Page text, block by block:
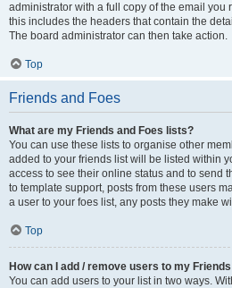
administrator with a full copy of the email you
this includes the headers that contain the
The board administrator can then take action.
Top
Friends and Foes
What are my Friends and Foes lists?
You can use these lists to organise other
added to your friends list will be listed within
access to see their online status and to send
to template support, posts from these users
a user to your foes list, any posts they make
Top
How can I add / remove users to my
You can add users to your list in two ways.